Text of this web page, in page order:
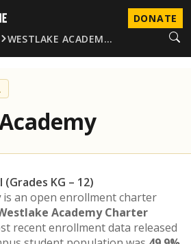
DONATE
WESTLAKE ACADEM…
KG – 12)
is an open enrollment charter
Academy Charter
recent enrollment data released